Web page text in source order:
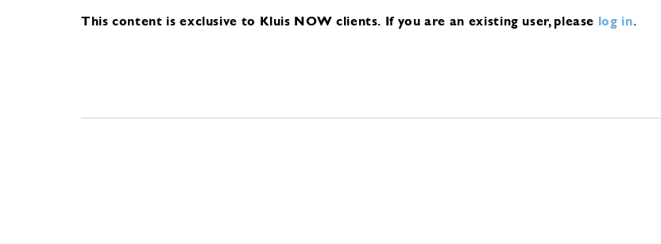
This content is exclusive to Kluis NOW clients. If you are an existing user, please log in.